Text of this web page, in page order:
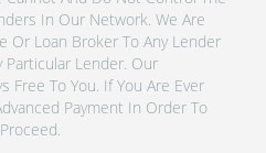
In Our Network. We Are
Or Loan Broker To Any Lender
Particular Lender. Our
Free To You. If You Are Ever
Payment In Order To